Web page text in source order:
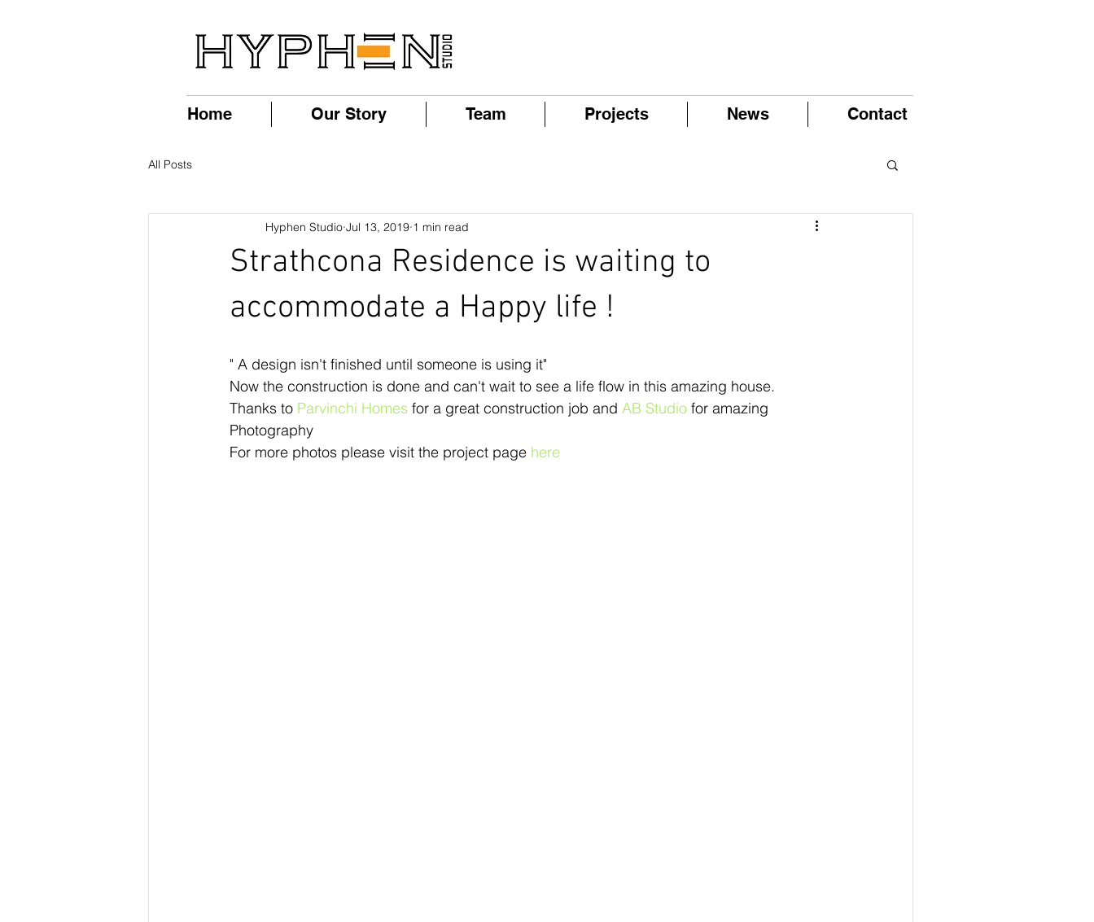
Home Our Story Team Projects News Contact
All Posts
Strathcona Residence is waiting to
accommodate a Happy life !
Hyphen Studio Jul 13, 2019 1 min read
" A design isn't finished until someone is using it"
Now the construction is done and can't wait to see a life flow in this amazing house.
Thanks to Parvinchi Homes for a great construction job and AB Studio for amazing
Photography
For more photos please visit the project page here